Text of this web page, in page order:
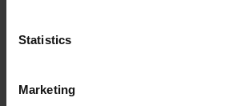
Statistics
Marketing